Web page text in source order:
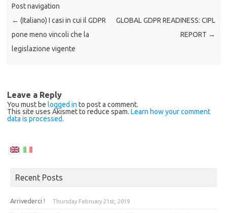
Post navigation
← (Italiano) I casi in cui il GDPR
pone meno vincoli che la
legislazione vigente
GLOBAL GDPR READINESS: CIPL
REPORT →
Leave a Reply
You must be logged in to post a comment.
This site uses Akismet to reduce spam. Learn how your comment
data is processed.
Recent Posts
Arrivederci ! Thursday February 21st, 2019